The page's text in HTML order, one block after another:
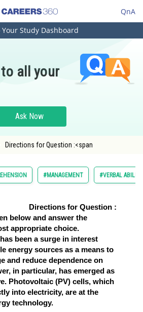
QnA
Certifications
Sciences
Your Study Dashboard
all your
Ask Now
Directions for Question :<span
#MANAGEMENT #VERBAL
Directions for Question :
below and answer the
appropriate choice.
been a surge in interest
energy sources as a means to
and reduce dependence on
in particular, has emerged as
Photovoltaic (PV) cells, which
into electricity, are at the
technology.